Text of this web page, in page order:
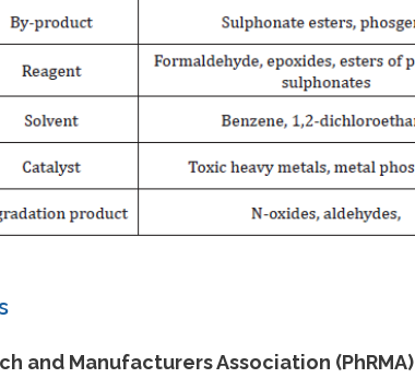
and Manufacturers Association (PhRMA)